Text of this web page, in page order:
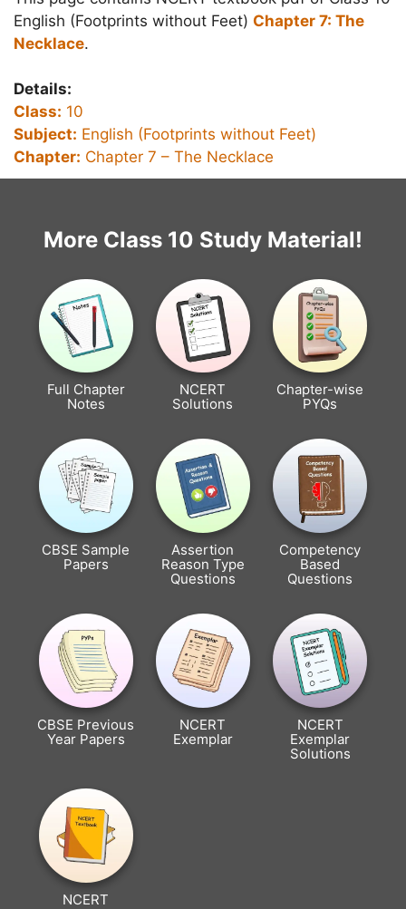
English (Footprints without Feet) Chapter 7: The
Necklace.
Details:
Class: 10
Subject: English (Footprints without Feet)
Chapter: Chapter 7 – The Necklace
More Class 10 Study Material!
Full Chapter
Notes
NCERT
Solutions
Chapter-wise
PYQs
CBSE Sample
Papers
Assertion
Reason Type
Questions
Competency
Based
Questions
CBSE Previous
Year Papers
NCERT
Exemplar
NCERT
Exemplar
Solutions
NCERT